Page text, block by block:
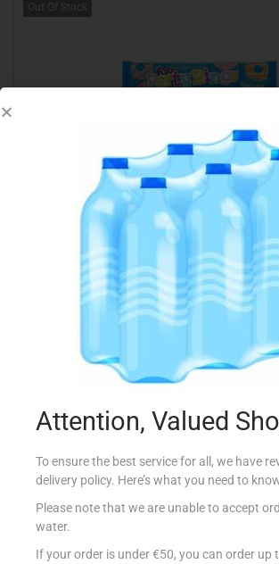
Out Of Stock
FOXS PARTY RINGS 125G
Read more
Add to Favourites
BAHLSEN MESSINO 125G
Attention, Valued
To ensure the best service for all, we have
delivery policy. Here’s what you need to
Please note that we are unable to accept
water.
If your order is under €50, you can order up